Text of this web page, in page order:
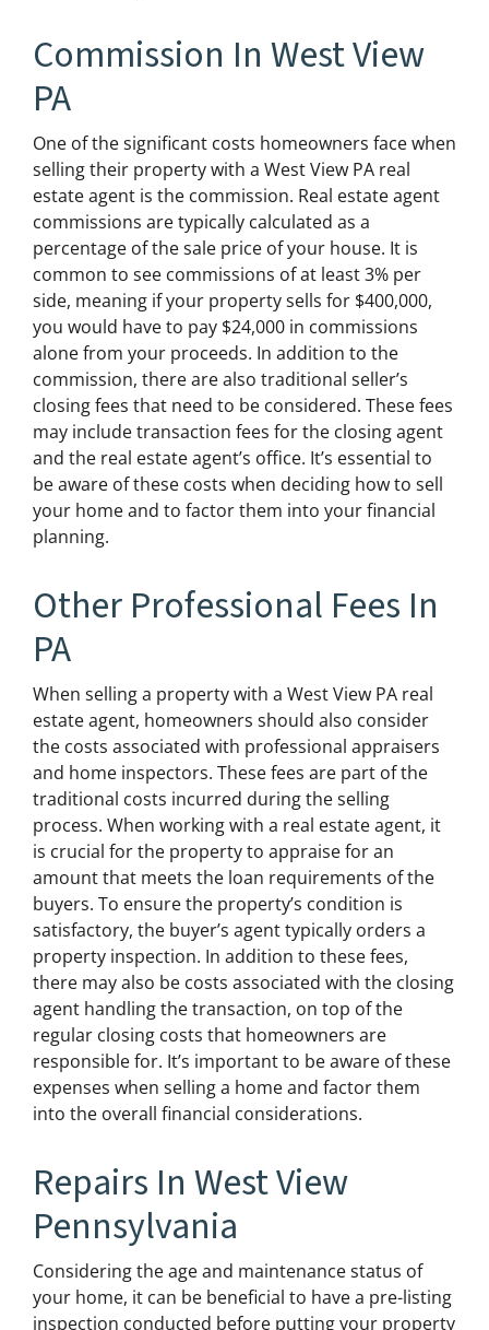
Commission In West View
PA
One of the significant costs homeowners face when
selling their property with a West View PA real
estate agent is the commission. Real estate agent
commissions are typically calculated as a
percentage of the sale price of your house. It is
common to see commissions of at least 3% per
side, meaning if your property sells for $400,000,
you would have to pay $24,000 in commissions
alone from your proceeds. In addition to the
commission, there are also traditional seller’s
closing fees that need to be considered. These fees
may include transaction fees for the closing agent
and the real estate agent’s office. It’s essential to
be aware of these costs when deciding how to sell
your home and to factor them into your financial
planning.
Other Professional Fees In
PA
When selling a property with a West View PA real
estate agent, homeowners should also consider
the costs associated with professional appraisers
and home inspectors. These fees are part of the
traditional costs incurred during the selling
process. When working with a real estate agent, it
is crucial for the property to appraise for an
amount that meets the loan requirements of the
buyers. To ensure the property’s condition is
satisfactory, the buyer’s agent typically orders a
property inspection. In addition to these fees,
there may also be costs associated with the closing
agent handling the transaction, on top of the
regular closing costs that homeowners are
responsible for. It’s important to be aware of these
expenses when selling a home and factor them
into the overall financial considerations.
Repairs In West View
Pennsylvania
Considering the age and maintenance status of
your home, it can be beneficial to have a pre-listing
inspection conducted before putting your property